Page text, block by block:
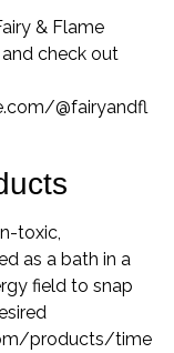
& Flame
check out
@fairyandfl
toxic,
as a bath in a
field to snap
products/time